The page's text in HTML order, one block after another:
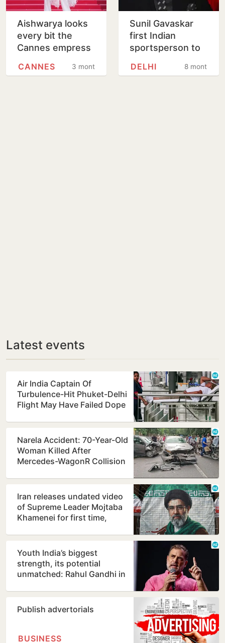
Aishwarya looks
every bit the
Cannes empress
couture
3 months
CANNES
Sunil Gavaskar
first Indian
sportsperson to
personality rights
8 months
DELHI
Latest events
Air India Captain Of
Turbulence-Hit Phuket-Delhi
Flight May Have Failed Dope
Narela Accident: 70-Year-Old
Woman Killed After
Mercedes-WagonR Collision
Iran releases undated video
of Supreme Leader Mojtaba
Khamenei for first time,
Youth India’s biggest
strength, its potential
unmatched: Rahul Gandhi in
Publish advertorials
BUSINESS